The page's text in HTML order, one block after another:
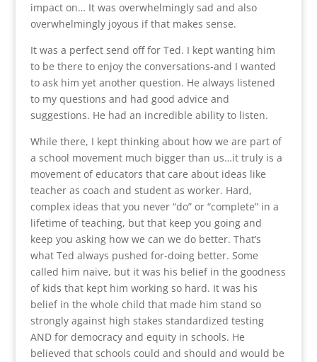
impact on… It was overwhelmingly sad and also
overwhelmingly joyous if that makes sense.
It was a perfect send off for Ted. I kept wanting him
to be there to enjoy the conversations-and I wanted
to ask him yet another question. He always listened
to my questions and had good advice and
suggestions. He had an incredible ability to listen.
While there, I kept thinking about how we are part of
a school movement much bigger than us…it truly is a
movement of educators that care about ideas like
teacher as coach and student as worker. Hard,
complex ideas that you never “do” or “complete” in a
lifetime of teaching, but that keep you going and
keep you asking how we can we do better. That’s
what Ted always pushed for-doing better. Some
called him naive, but it was his belief in the goodness
of kids that kept him working so hard. It was his
belief in the whole child that made him stand so
strongly against high stakes standardized testing
AND for democracy and equity in schools. He
believed that schools could and should and would be